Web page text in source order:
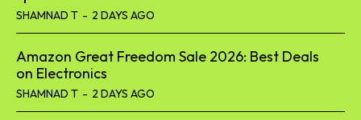
SHAMNAD T - 2 DAYS AGO
Amazon Great Freedom Sale 2026: Best Deals
on Electronics
SHAMNAD T - 2 DAYS AGO